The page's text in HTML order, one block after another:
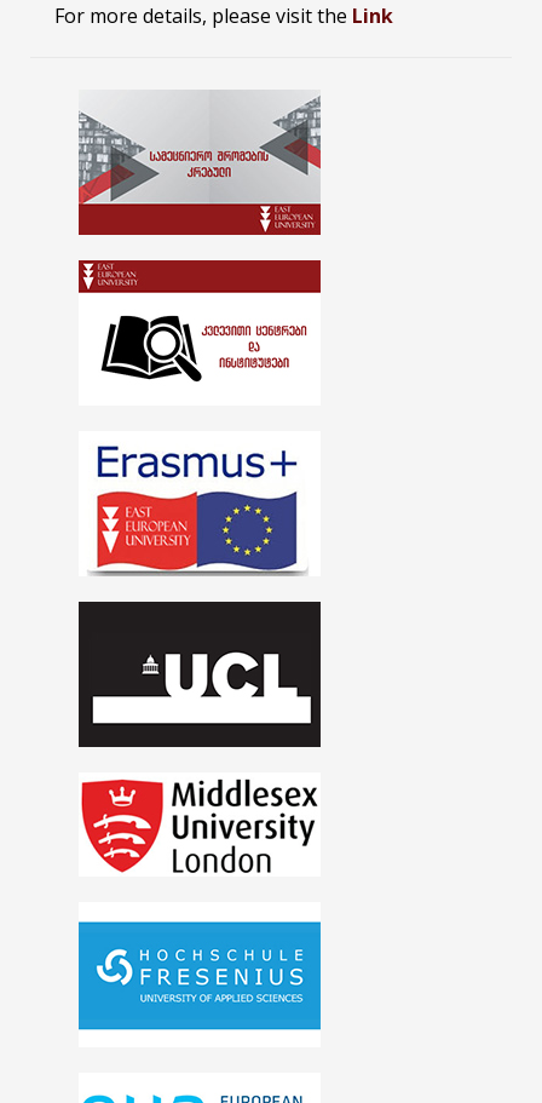
For more details, please visit the Link